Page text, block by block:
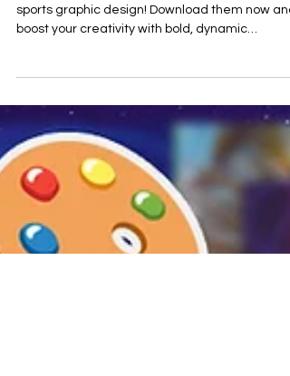
Discover the best free fonts to elevate your
sports graphic design! Download them now and
typograph